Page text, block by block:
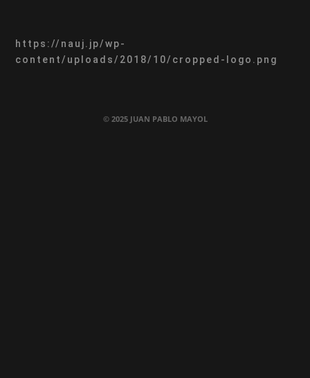
https://nauj.jp/wp-
content/uploads/2018/10/cropped-logo.png
© 2025 JUAN PABLO MAYOL